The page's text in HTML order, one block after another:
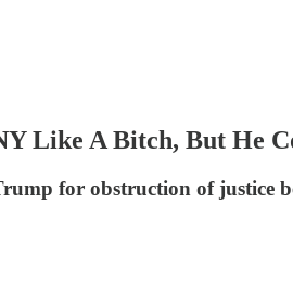
Like A Bitch, But He
for obstruction of justice